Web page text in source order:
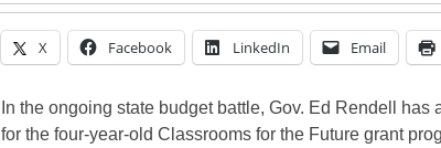
X Facebook LinkedIn Email
In the ongoing state budget battle, Gov. Ed Rendell has
for the four-year-old Classrooms for the Future grant